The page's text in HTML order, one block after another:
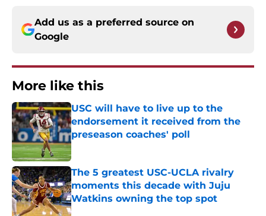
Add us as a preferred source on
Google
More like this
USC will have to live up to the
endorsement it received from the
preseason coaches' poll
Published by on Invalid Date
The 5 greatest USC-UCLA rivalry
moments this decade with Juju
Watkins owning the top spot
Published by on Invalid Date